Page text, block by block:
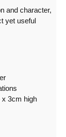
and character,
yet useful
x 3cm high